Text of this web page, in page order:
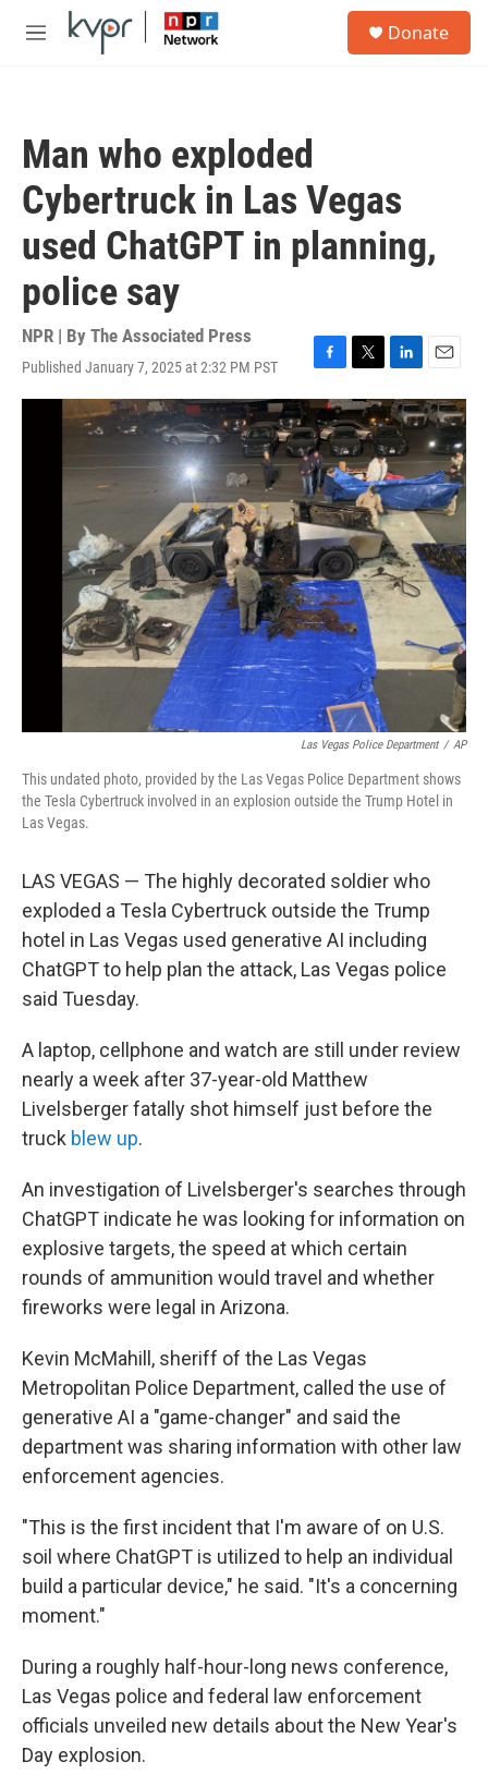
Skip to main content
M
Donate
Man who exploded
Cybertruck in Las Vegas
used ChatGPT in planning,
police say
NPR | By The Associated Press
Published January 7, 2025 at 2:32 PM PST
F
a
c
e
b
o
o
k
T
w
i
t
t
e
r
L
i
n
k
e
d
I
n
E
m
a
i
l
Las Vegas Police Department / AP
This undated photo, provided by the Las Vegas Police Department shows
the Tesla Cybertruck involved in an explosion outside the Trump Hotel in
Las Vegas.
LAS VEGAS — The highly decorated soldier who
exploded a Tesla Cybertruck outside the Trump
hotel in Las Vegas used generative AI including
ChatGPT to help plan the attack, Las Vegas police
said Tuesday.
A laptop, cellphone and watch are still under review
nearly a week after 37-year-old Matthew
Livelsberger fatally shot himself just before the
truck blew up.
An investigation of Livelsberger's searches through
ChatGPT indicate he was looking for information on
explosive targets, the speed at which certain
rounds of ammunition would travel and whether
fireworks were legal in Arizona.
Kevin McMahill, sheriff of the Las Vegas
Metropolitan Police Department, called the use of
generative AI a "game-changer" and said the
department was sharing information with other law
enforcement agencies.
"This is the first incident that I'm aware of on U.S.
soil where ChatGPT is utilized to help an individual
build a particular device," he said. "It's a concerning
moment."
During a roughly half-hour-long news conference,
Las Vegas police and federal law enforcement
officials unveiled new details about the New Year's
Day explosion.